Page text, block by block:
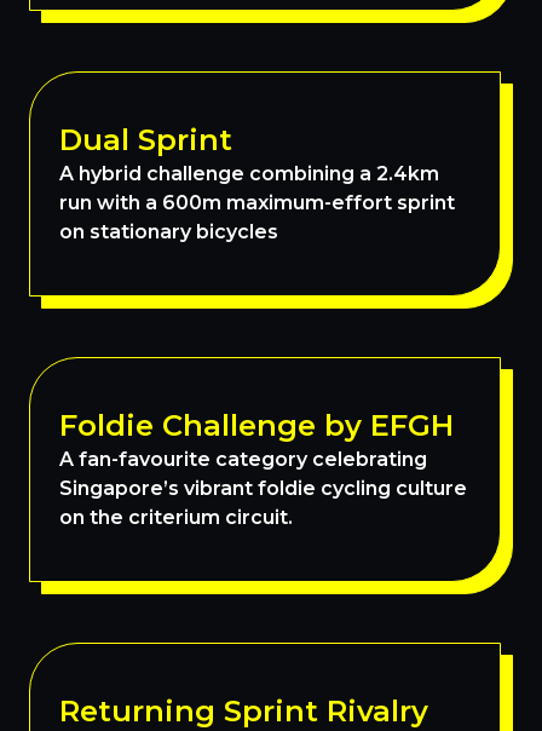
Dual Sprint
A hybrid challenge combining a 2.4km
run with a 600m maximum-effort sprint
on stationary bicycles
Foldie Challenge by EFGH
A fan-favourite category celebrating
Singapore’s vibrant foldie cycling culture
on the criterium circuit.
Returning Sprint Rivalry